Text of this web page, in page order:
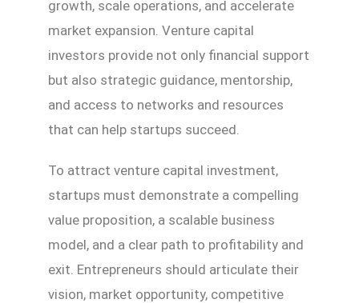
growth, scale operations, and accelerate
market expansion. Venture capital
investors provide not only financial support
but also strategic guidance, mentorship,
and access to networks and resources
that can help startups succeed.
To attract venture capital investment,
startups must demonstrate a compelling
value proposition, a scalable business
model, and a clear path to profitability and
exit. Entrepreneurs should articulate their
vision, market opportunity, competitive